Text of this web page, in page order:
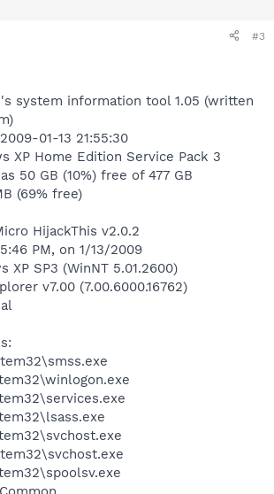
#3
system information tool 1.05 (written
01-13 21:55:30
XP Home Edition Service Pack 3
50 GB (10%) free of 477 GB
(69% free)
HijackThis v2.0.2
PM, on 1/13/2009
XP SP3 (WinNT 5.01.2600)
v7.00 (7.00.6000.16762)